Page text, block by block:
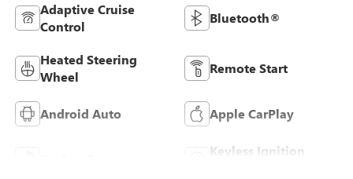
Adaptive Cruise
Control
Bluetooth®
Heated Steering
Wheel
Remote Start
Android Auto Apple CarPlay
Keyless Ignition